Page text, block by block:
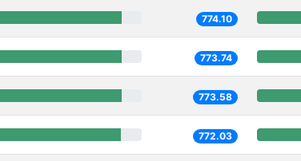
774.10
773.74
773.58
772.03